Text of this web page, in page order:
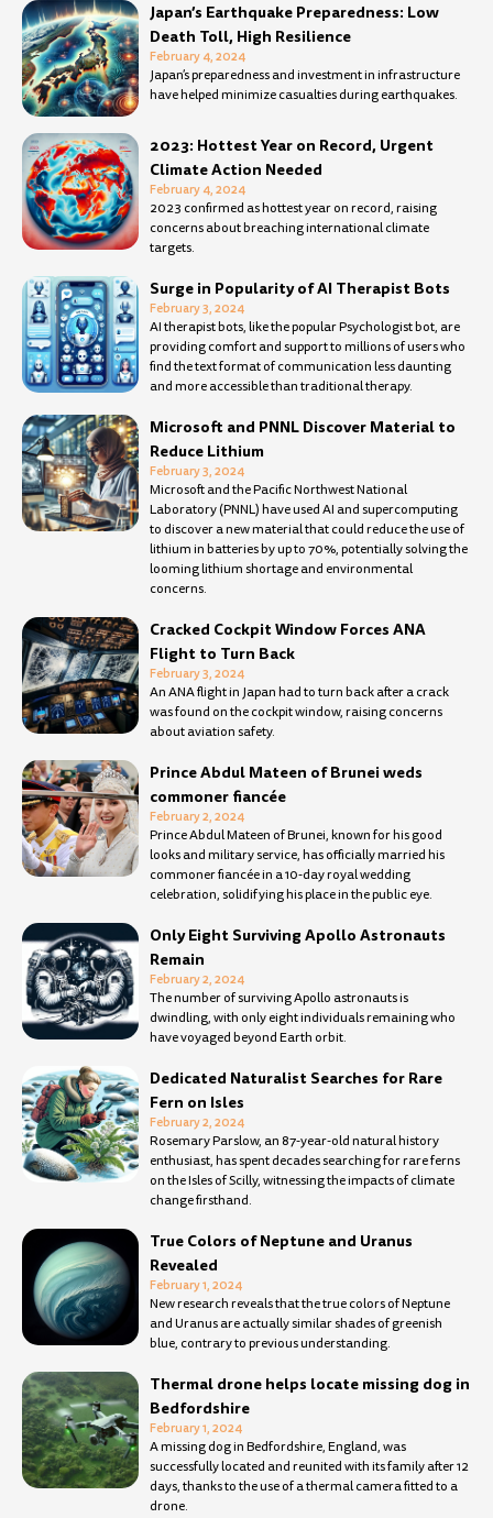
Japan’s Earthquake Preparedness: Low
Death Toll, High Resilience
February 4, 2024
Japan’s preparedness and investment in infrastructure
have helped minimize casualties during earthquakes.
2023: Hottest Year on Record, Urgent
Climate Action Needed
February 4, 2024
2023 confirmed as hottest year on record, raising
concerns about breaching international climate
targets.
Surge in Popularity of AI Therapist Bots
February 3, 2024
AI therapist bots, like the popular Psychologist bot, are
providing comfort and support to millions of users who
find the text format of communication less daunting
and more accessible than traditional therapy.
Microsoft and PNNL Discover Material to
Reduce Lithium
February 3, 2024
Microsoft and the Pacific Northwest National
Laboratory (PNNL) have used AI and supercomputing
to discover a new material that could reduce the use of
lithium in batteries by up to 70%, potentially solving the
looming lithium shortage and environmental
concerns.
Cracked Cockpit Window Forces ANA
Flight to Turn Back
February 3, 2024
An ANA flight in Japan had to turn back after a crack
was found on the cockpit window, raising concerns
about aviation safety.
Prince Abdul Mateen of Brunei weds
commoner fiancée
February 2, 2024
Prince Abdul Mateen of Brunei, known for his good
looks and military service, has officially married his
commoner fiancée in a 10-day royal wedding
celebration, solidifying his place in the public eye.
Only Eight Surviving Apollo Astronauts
Remain
February 2, 2024
The number of surviving Apollo astronauts is
dwindling, with only eight individuals remaining who
have voyaged beyond Earth orbit.
Dedicated Naturalist Searches for Rare
Fern on Isles
February 2, 2024
Rosemary Parslow, an 87-year-old natural history
enthusiast, has spent decades searching for rare ferns
on the Isles of Scilly, witnessing the impacts of climate
change firsthand.
True Colors of Neptune and Uranus
Revealed
February 1, 2024
New research reveals that the true colors of Neptune
and Uranus are actually similar shades of greenish
blue, contrary to previous understanding.
Thermal drone helps locate missing dog in
Bedfordshire
February 1, 2024
A missing dog in Bedfordshire, England, was
successfully located and reunited with its family after 12
days, thanks to the use of a thermal camera fitted to a
drone.